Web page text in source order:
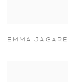
EMMA JAGARE